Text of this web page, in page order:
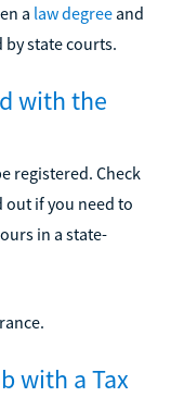
a law degree and
by state courts.
with the
registered. Check
if you need to
in a state-
with a Tax